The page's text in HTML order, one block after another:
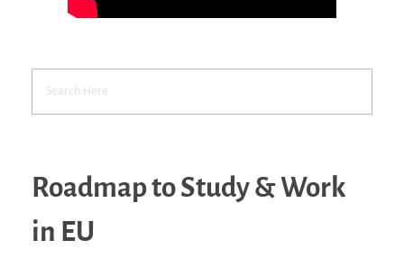
Roadmap to Study & Work
in EU